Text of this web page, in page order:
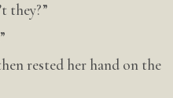
they?”
rested her hand on the